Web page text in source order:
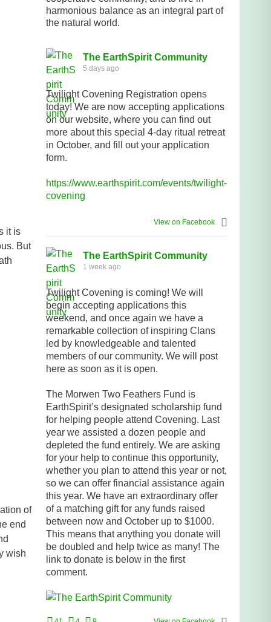
it is
But
of
end
wish
harmonious balance as an integral part of
the natural world.
The EarthSpirit Community
5 days ago
Twilight Covening Registration opens
today! We are now accepting applications
on our website, where you can find out
more about this special 4-day ritual retreat
in October, and fill out your application
form.
https://www.earthspirit.com/events/twilight-
covening
View on Facebook
The EarthSpirit Community
1 week ago
Twilight Covening is coming! We will
begin accepting applications this
weekend, and once again we have a
remarkable collection of inspiring Clans
led by knowledgeable and talented
members of our community. We will post
here as soon as it is open.
The Morwen Two Feathers Fund is
EarthSpirit’s designated scholarship fund
for helping people attend Covening. Last
year we assisted a dozen people and
depleted the fund entirely. We are asking
for your help to continue this opportunity,
whether you plan to attend this year or not,
so we can offer financial assistance again
this year. We have an extraordinary offer
of a matching gift for any funds raised
between now and October up to $1000.
This means that anything you donate will
be doubled and help twice as many! The
link to donate is below in the first
comment.